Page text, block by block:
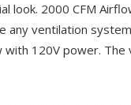
look. 2000 CFM
any ventilation
120V power.